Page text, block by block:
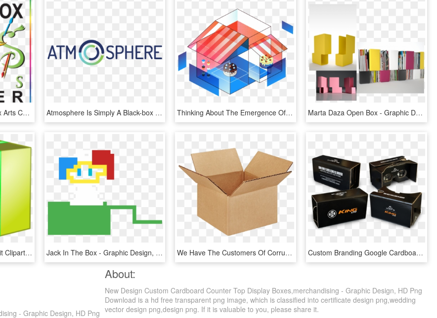
What Makes The Black Box Arts Center - Graphic Design, HD Png Download Atmosphere Is Simply A Black-box Testing Framework - Graphic Design, HD Png Download Thinking About The Emergence Of Brands As Glass Boxes - Graphic Design, HD Png Download Marta Daza Open Box - Graphic Design, HD Png Download
Png Medium Large Svg Edit Clipart - Graphic Design, Transparent Png Jack In The Box - Graphic Design, HD Png Download We Have The Customers Of Corrugated Box Makers, Paper - Cardboard Boxes, HD Png Download Custom Branding Google Cardboard V2 - Box, HD Png Download
- Graphic Design, HD Png
About:
New Design Custom Cardboard Counter Top Display Boxes,merchandising - Graphic Design, HD Png
Download is a hd free transparent png image, which is classified into certificate design png,wedding
vector design png,design png. If it is valuable to you, please share it.